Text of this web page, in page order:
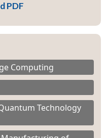
PDF
Computing
Technology